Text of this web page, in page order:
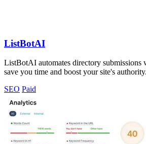
ListBotAI
ListBotAI automates directory submissions
save you time and boost your site's authority.
SEO Paid